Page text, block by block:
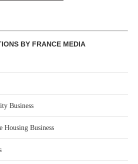
BY FRANCE MEDIA
Business
Business